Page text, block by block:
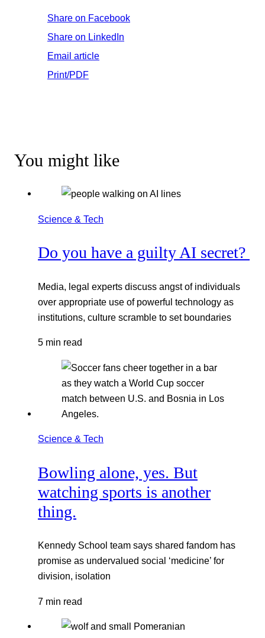
Share on Facebook
Share on LinkedIn
Email article
Print/PDF
You might like
Science & Tech
Do you have a guilty AI secret?
Media, legal experts discuss angst of individuals
over appropriate use of powerful technology as
institutions, culture scramble to set boundaries
5 min read
Science & Tech
Bowling alone, yes. But
watching sports is another
thing.
Kennedy School team says shared fandom has
promise as undervalued social ‘medicine’ for
division, isolation
7 min read